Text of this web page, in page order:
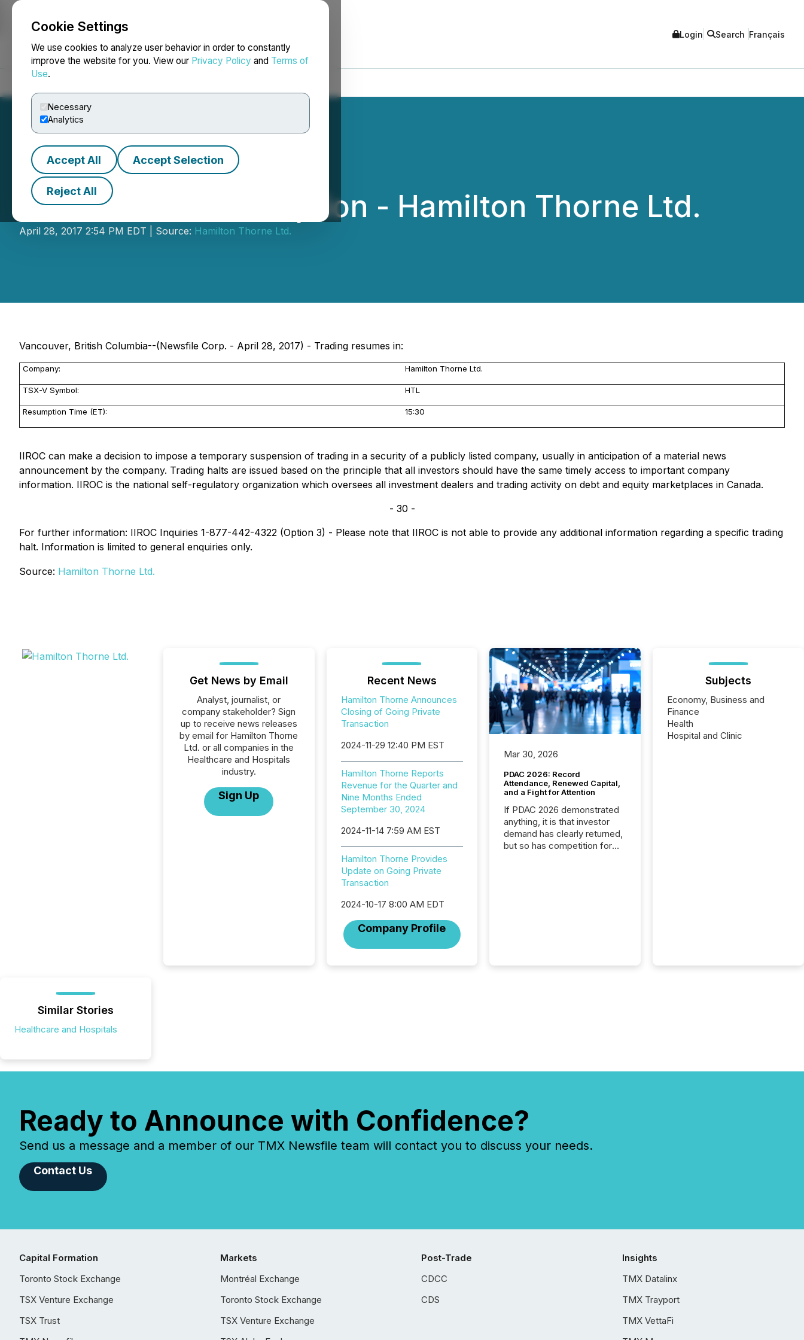
Cookie Settings
We use cookies to analyze user behavior in order to constantly
improve the website for you. View our Privacy Policy and Terms of
Use.
Necessary
Analytics
Accept All Accept Selection
Reject All
NEWSFILE Login Search Français
IIROC Trade Resumption - Hamilton Thorne Ltd.
April 28, 2017 2:54 PM EDT | Source: Hamilton Thorne Ltd.
Vancouver, British Columbia--(Newsfile Corp. - April 28, 2017) - Trading resumes in:
Company: Hamilton Thorne Ltd.
TSX-V Symbol: HTL
Resumption Time (ET): 15:30
IIROC can make a decision to impose a temporary suspension of trading in a security of a publicly listed company, usually in anticipation of a material news
announcement by the company. Trading halts are issued based on the principle that all investors should have the same timely access to important company
information. IIROC is the national self-regulatory organization which oversees all investment dealers and trading activity on debt and equity marketplaces in Canada.
- 30 -
For further information: IIROC Inquiries 1-877-442-4322 (Option 3) - Please note that IIROC is not able to provide any additional information regarding a specific trading
halt. Information is limited to general enquiries only.
Source: Hamilton Thorne Ltd.
Get News by Email
Analyst, journalist, or
company stakeholder? Sign
up to receive news releases
by email for Hamilton Thorne
Ltd. or all companies in the
Healthcare and Hospitals
industry.
Sign Up
Recent News
Hamilton Thorne Announces
Closing of Going Private
Transaction
2024-11-29 12:40 PM EST
Hamilton Thorne Reports
Revenue for the Quarter and
Nine Months Ended
September 30, 2024
2024-11-14 7:59 AM EST
Hamilton Thorne Provides
Update on Going Private
Transaction
2024-10-17 8:00 AM EDT
Company Profile
Mar 30, 2026
PDAC 2026: Record
Attendance, Renewed Capital,
and a Fight for Attention
If PDAC 2026 demonstrated
anything, it is that investor
demand has clearly returned,
but so has competition for
TMX Newsfile was on the
Subjects
Economy, Business and
Finance
Health
Hospital and Clinic
Similar Stories
Healthcare and Hospitals
Ready to Announce with Confidence?
Send us a message and a member of our TMX Newsfile team will contact you to discuss your needs.
Contact Us
Capital Formation
Toronto Stock Exchange
TSX Venture Exchange
TSX Trust
Markets
Montréal Exchange
Toronto Stock Exchange
TSX Venture Exchange
Post-Trade
CDCC
CDS
Insights
TMX Datalinx
TMX Trayport
TMX VettaFi